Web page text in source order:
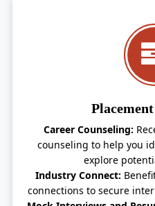
Holistic
Co-curricular Activities:
curricular activities to
Guest Lectures and
industry leaders through